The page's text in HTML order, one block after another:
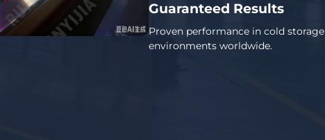
Guaranteed Results
Proven performance in cold storage
environments worldwide.